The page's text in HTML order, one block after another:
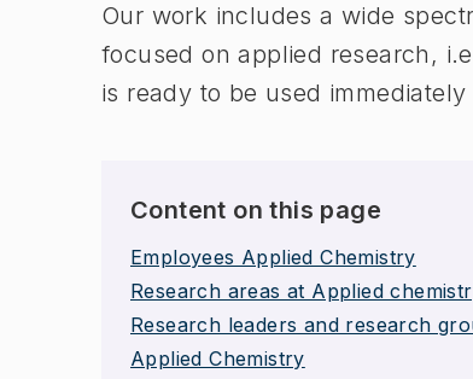
Our work includes a wide
focused on applied research,
is ready to be used
Content on this page
Employees Applied Chemistry
Research areas at Applied
Research leaders and research
Applied Chemistry